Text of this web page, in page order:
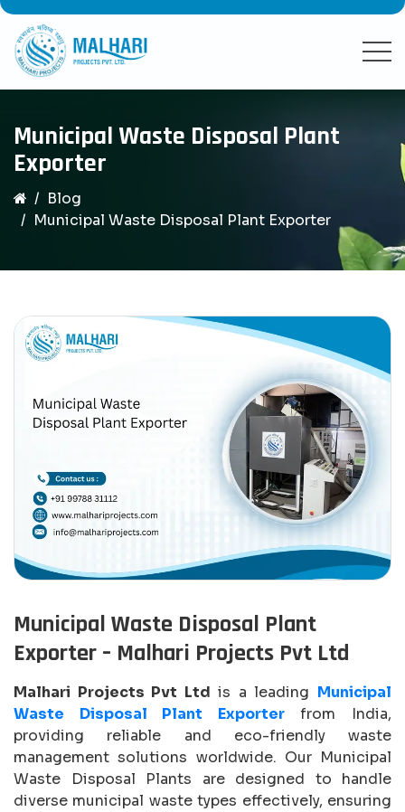
Municipal Waste Disposal Plant
Exporter
Blog
Municipal Waste Disposal Plant Exporter
Municipal Waste Disposal Plant
Exporter – Malhari Projects Pvt Ltd
Malhari Projects Pvt Ltd is a leading Municipal
Waste Disposal Plant Exporterfrom India,
providing reliable and eco-friendly waste
management solutions worldwide. Our Municipal
Waste Disposal Plants are designed to handle
diverse municipal waste types effectively, ensuring